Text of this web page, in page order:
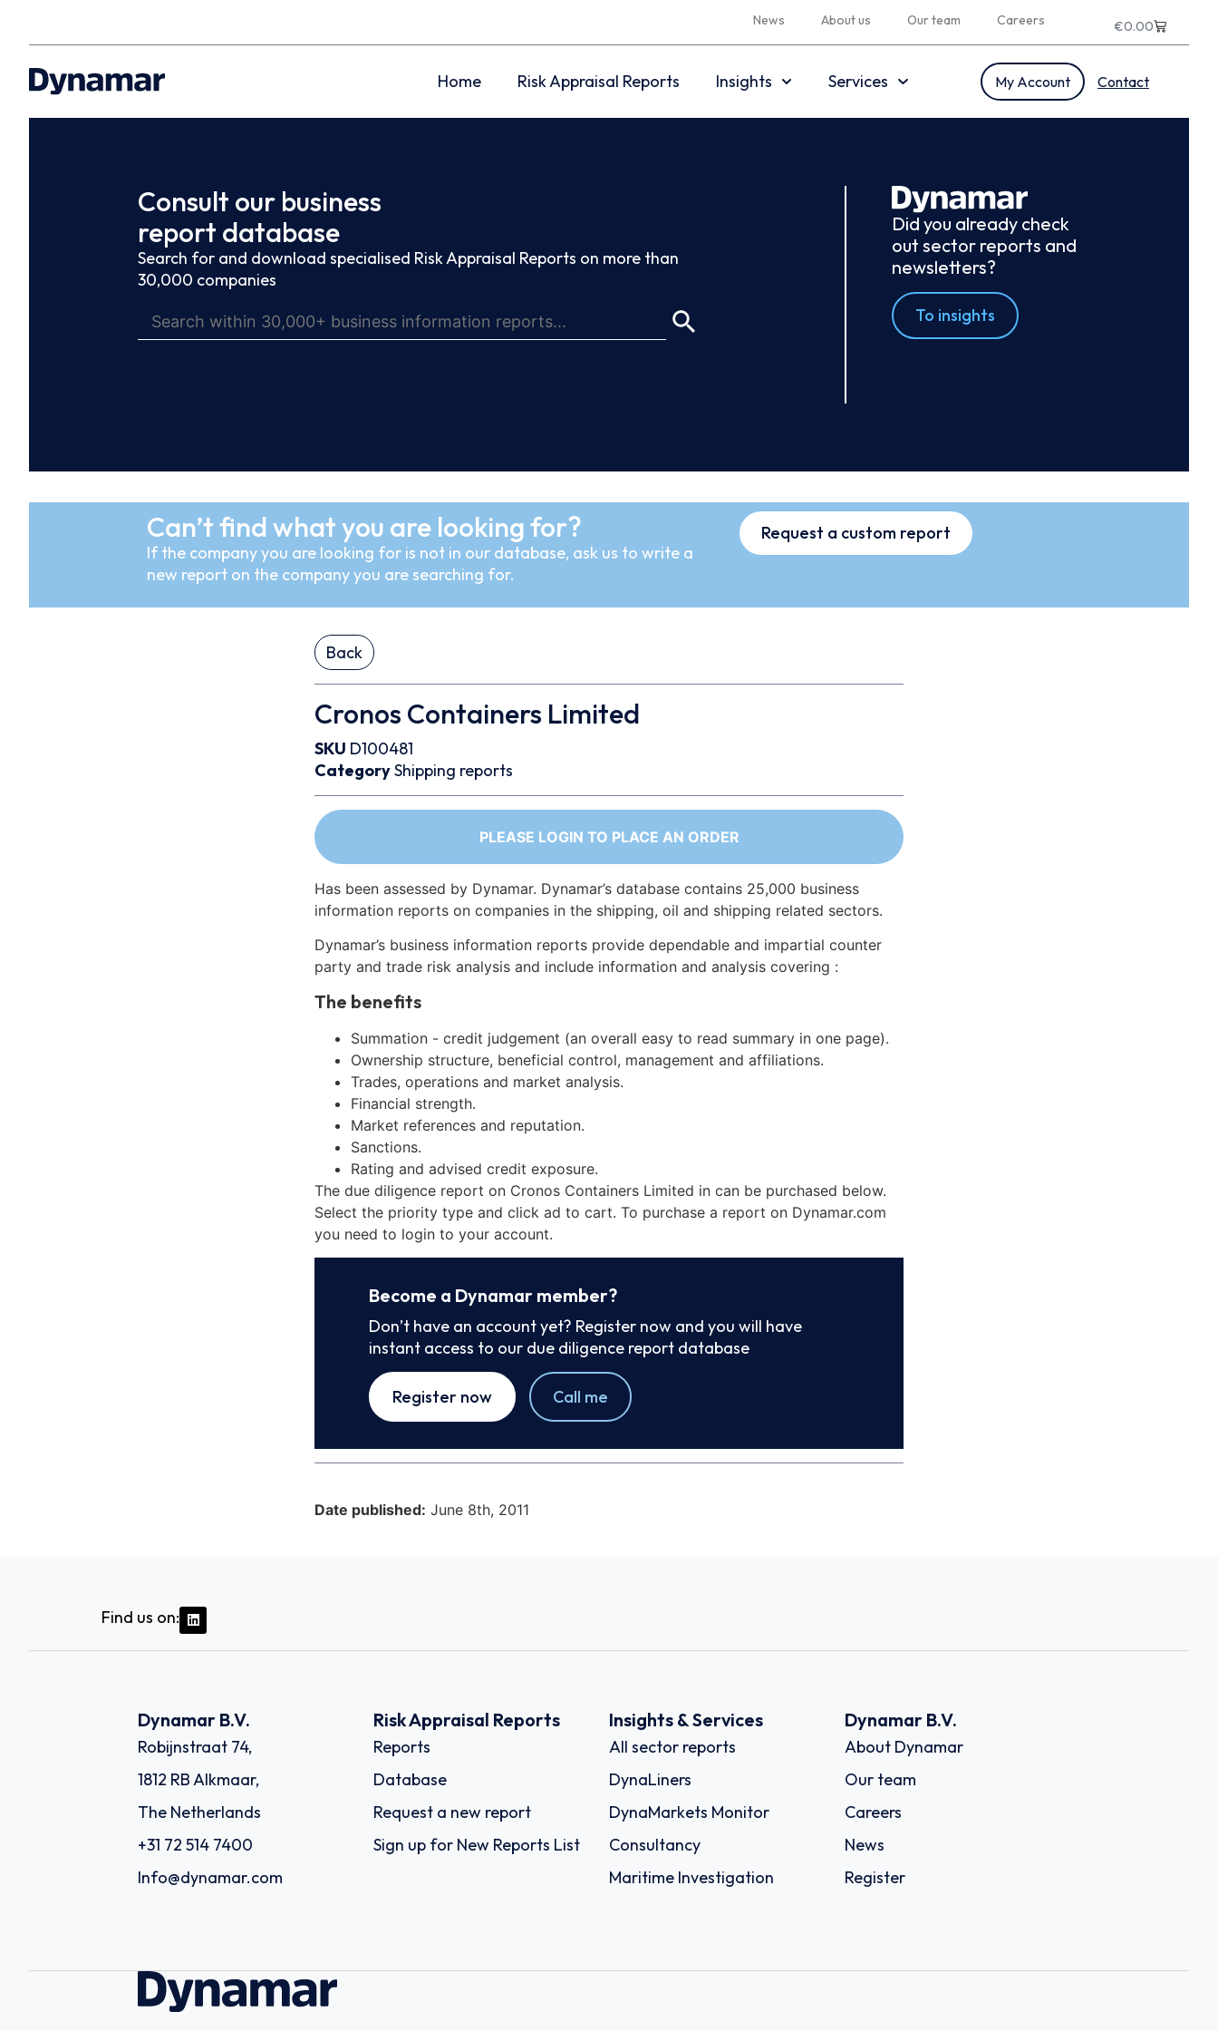
News About us Our team Careers €0.00
Home Risk Appraisal Reports Insights Services My Account Contact
Consult our business
report database
Search for and download specialised Risk Appraisal Reports on more than
30,000 companies
Did you already check
out sector reports and
newsletters?
To insights
Can’t find what you are looking for?
If the company you are looking for is not in our database, ask us to write a
new report on the company you are searching for.
Request a custom report
Back
Cronos Containers Limited
SKU D100481
CategoryShipping reports
PLEASE LOGIN TO PLACE AN ORDER
Has been assessed by Dynamar. Dynamar’s database contains 25,000 business
information reports on companies in the shipping, oil and shipping related sectors.
Dynamar’s business information reports provide dependable and impartial counter
party and trade risk analysis and include information and analysis covering :
The benefits
Summation - credit judgement (an overall easy to read summary in one page).
Ownership structure, beneficial control, management and affiliations.
Trades, operations and market analysis.
Financial strength.
Market references and reputation.
Sanctions.
Rating and advised credit exposure.
The due diligence report on Cronos Containers Limited in can be purchased below.
Select the priority type and click ad to cart. To purchase a report on Dynamar.com
you need to login to your account.
Become a Dynamar member?
Don’t have an account yet? Register now and you will have
instant access to our due diligence report database
Register now Call me
Date published: June 8th, 2011
Find us on:
Dynamar B.V.
Robijnstraat 74,
1812 RB Alkmaar,
The Netherlands
+31 72 514 7400
Info@dynamar.com
Risk Appraisal Reports
Reports
Database
Request a new report
Sign up for New Reports List
Insights & Services
All sector reports
DynaLiners
DynaMarkets Monitor
Consultancy
Maritime Investigation
Dynamar B.V.
About Dynamar
Our team
Careers
News
Register